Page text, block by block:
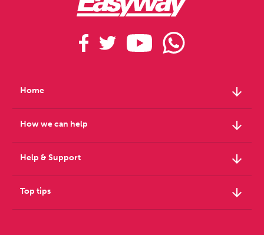
Home arrow_downward
How we can help arrow_downward
Help & Support arrow_downward
Top tips arrow_downward